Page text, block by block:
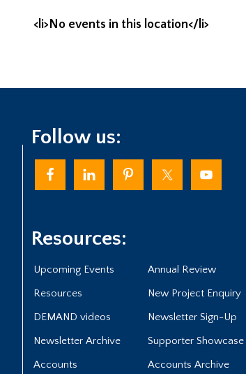
<li>No events in this location</li>
Follow us:
Resources:
Upcoming Events
Annual Review
Resources
New Project Enquiry
DEMAND videos
Newsletter Sign-Up
Newsletter Archive
Supporter Showcase
Accounts
Accounts Archive